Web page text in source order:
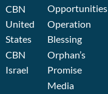
CBN
United
States
CBN
Israel
Opportunities
Operation
Blessing
Orphan’s
Promise
Media